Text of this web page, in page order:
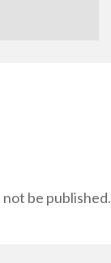
be published.